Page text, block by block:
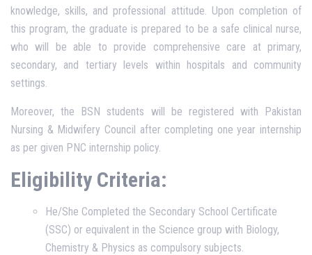
knowledge, skills, and professional attitude. Upon completion of
this program, the graduate is prepared to be a safe clinical nurse,
who will be able to provide comprehensive care at primary,
secondary, and tertiary levels within hospitals and community
settings.
Moreover, the BSN students will be registered with Pakistan
Nursing & Midwifery Council after completing one year internship
as per given PNC internship policy.
Eligibility Criteria:
He/She Completed the Secondary School Certificate
(SSC) or equivalent in the Science group with Biology,
Chemistry & Physics as compulsory subjects.